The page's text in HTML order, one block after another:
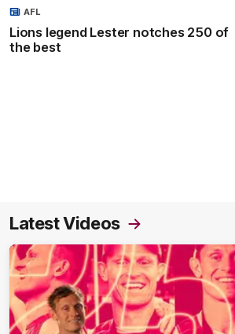
Lions legend Lester notches 250 of
the best
AFL
Latest Videos